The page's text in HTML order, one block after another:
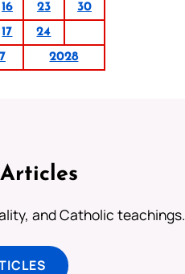
16 23
30
17
24
2028
and Catholic teachings.